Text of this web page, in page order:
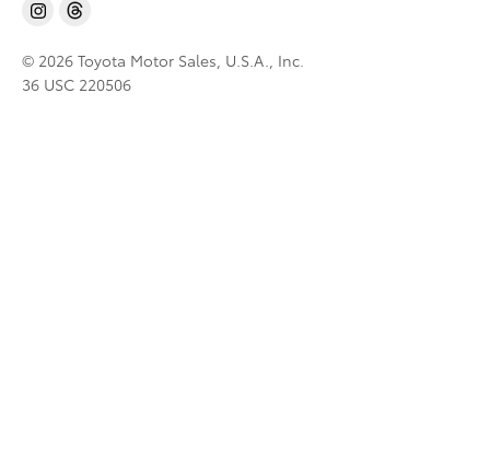
© 2026 Toyota Motor Sales, U.S.A., Inc.
36 USC 220506